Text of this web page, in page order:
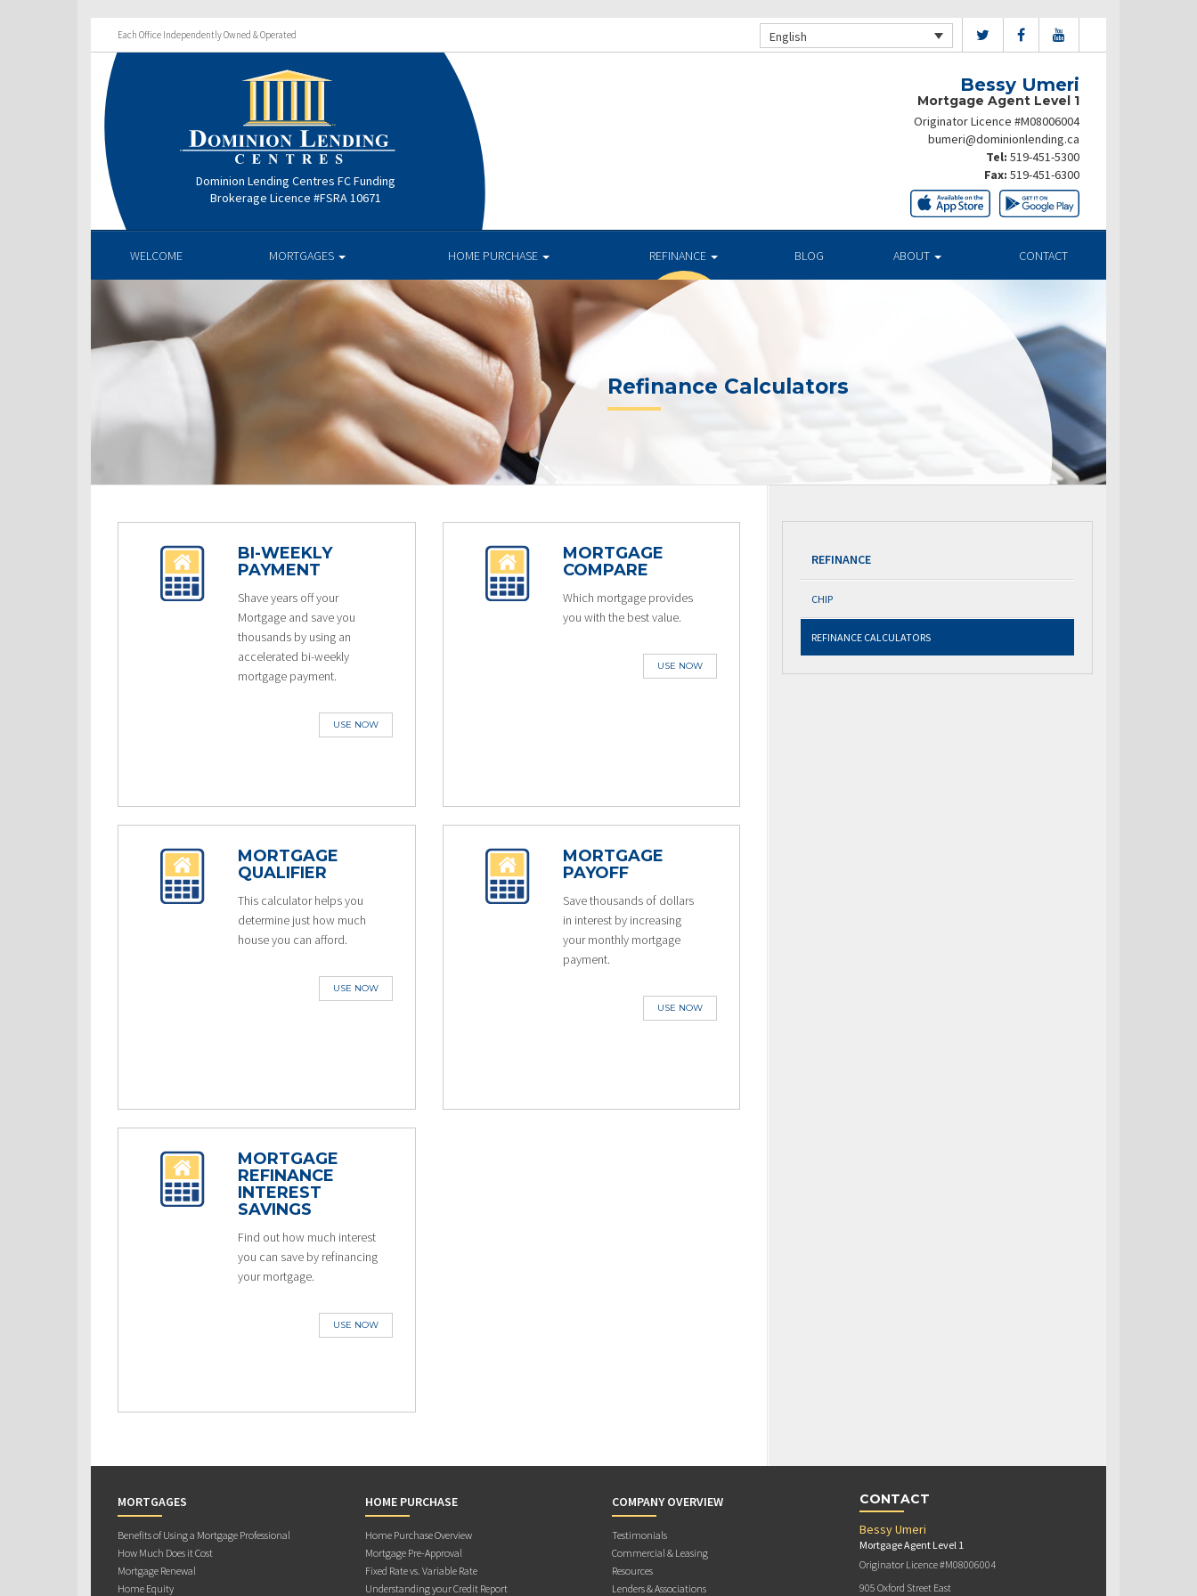
Each Office Independently Owned & Operated English
Dominion Lending Centres FC Funding
Brokerage Licence #FSRA 10671
Bessy Umeri
Mortgage Agent Level 1
Originator Licence #M08006004
bumeri@dominionlending.ca
Tel: 519-451-5300
Fax: 519-451-6300
WELCOME MORTGAGES HOME PURCHASE REFINANCE BLOG ABOUT CONTACT
Refinance Calculators
BI-WEEKLY
PAYMENT
Shave years off your
Mortgage and save you
thousands by using an
accelerated bi-weekly
mortgage payment.
USE NOW
MORTGAGE
COMPARE
Which mortgage provides
you with the best value.
USE NOW
MORTGAGE
QUALIFIER
This calculator helps you
determine just how much
house you can afford.
USE NOW
MORTGAGE
PAYOFF
Save thousands of dollars
in interest by increasing
your monthly mortgage
payment.
USE NOW
MORTGAGE
REFINANCE
INTEREST
SAVINGS
Find out how much interest
you can save by refinancing
your mortgage.
USE NOW
REFINANCE
CHIP
REFINANCE CALCULATORS
MORTGAGES
Benefits of Using a Mortgage Professional
How Much Does it Cost
Mortgage Renewal
Home Equity
HOME PURCHASE
Home Purchase Overview
Mortgage Pre-Approval
Fixed Rate vs. Variable Rate
Understanding your Credit Report
COMPANY OVERVIEW
Testimonials
Commercial & Leasing
Resources
Lenders & Associations
CONTACT
Bessy Umeri
Mortgage Agent Level 1
Originator Licence #M08006004
905 Oxford Street East